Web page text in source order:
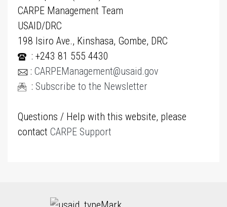
CARPE Management Team
USAID/DRC
198 Isiro Ave., Kinshasa, Gombe, DRC
: +243 81 555 4430
: CARPEManagement@usaid.gov
: Subscribe to the Newsletter
Questions / Help with this website, please
contact CARPE Support